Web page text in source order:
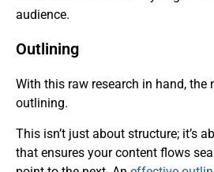
audience.
Outlining
With this raw research in hand, the
outlining.
This isn’t just about structure; it’s
that ensures your content flows